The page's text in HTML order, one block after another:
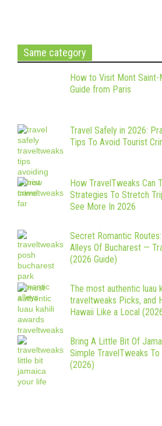
Same category
How to Visit Mont
Guide from Paris
Travel Safely in 2026:
Tips To Avoid Tourist
How TravelTweaks Can
Strategies To Stretch
See More In 2026
Secret Romantic
Alleys Of Bucharest —
(2026 Guide)
The most authentic luau
traveltweaks Picks, and
Hawaii Like a Local
Bring A Little Bit Of
Simple TravelTweaks
(2026)